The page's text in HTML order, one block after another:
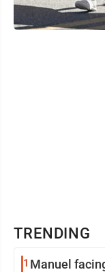
TRENDING
1 Manuel